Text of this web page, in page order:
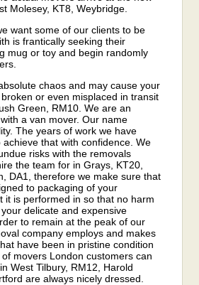
Molesey, KT8, Weybridge.
want some of our clients to be
is frantically seeking their
mug or toy and begin randomly
chaos and may cause your
or even misplaced in transit
Green, RM10. We are an
a van mover. Our name
The years of work we have
achieve that with confidence. We
risks with the removals
the team for in Grays, KT20,
DA1, therefore we make sure that
to packaging of your
it is performed in so that no harm
delicate and expensive
to remain at the peak of our
company employs and makes
have been in pristine condition
movers London customers can
West Tilbury, RM12, Harold
are always nicely dressed.